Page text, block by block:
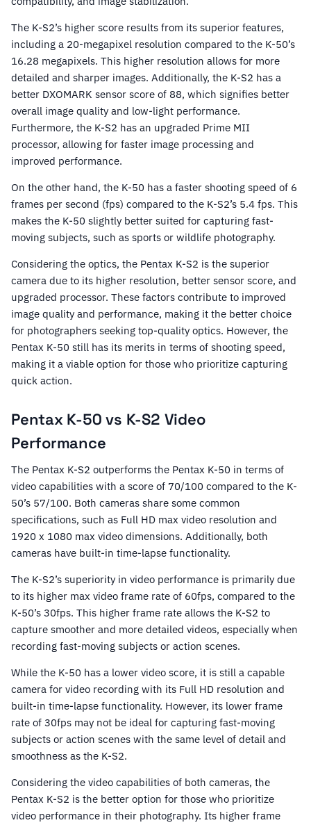
The K-S2’s higher score results from its superior features,
including a 20-megapixel resolution compared to the K-50’s
16.28 megapixels. This higher resolution allows for more
detailed and sharper images. Additionally, the K-S2 has a
better DXOMARK sensor score of 88, which signifies better
overall image quality and low-light performance.
Furthermore, the K-S2 has an upgraded Prime MII
processor, allowing for faster image processing and
improved performance.
On the other hand, the K-50 has a faster shooting speed of 6
frames per second (fps) compared to the K-S2’s 5.4 fps. This
makes the K-50 slightly better suited for capturing fast-
moving subjects, such as sports or wildlife photography.
Considering the optics, the Pentax K-S2 is the superior
camera due to its higher resolution, better sensor score, and
upgraded processor. These factors contribute to improved
image quality and performance, making it the better choice
for photographers seeking top-quality optics. However, the
Pentax K-50 still has its merits in terms of shooting speed,
making it a viable option for those who prioritize capturing
quick action.
Pentax K-50 vs K-S2 Video
Performance
The Pentax K-S2 outperforms the Pentax K-50 in terms of
video capabilities with a score of 70/100 compared to the K-
50’s 57/100. Both cameras share some common
specifications, such as Full HD max video resolution and
1920 x 1080 max video dimensions. Additionally, both
cameras have built-in time-lapse functionality.
The K-S2’s superiority in video performance is primarily due
to its higher max video frame rate of 60fps, compared to the
K-50’s 30fps. This higher frame rate allows the K-S2 to
capture smoother and more detailed videos, especially when
recording fast-moving subjects or action scenes.
While the K-50 has a lower video score, it is still a capable
camera for video recording with its Full HD resolution and
built-in time-lapse functionality. However, its lower frame
rate of 30fps may not be ideal for capturing fast-moving
subjects or action scenes with the same level of detail and
smoothness as the K-S2.
Considering the video capabilities of both cameras, the
Pentax K-S2 is the better option for those who prioritize
video performance in their photography. Its higher frame